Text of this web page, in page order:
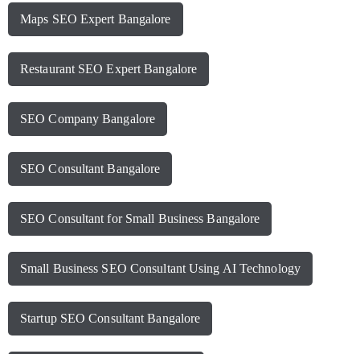
Maps SEO Expert Bangalore
Restaurant SEO Expert Bangalore
SEO Company Bangalore
SEO Consultant Bangalore
SEO Consultant for Small Business Bangalore
Small Business SEO Consultant Using AI Technology
Startup SEO Consultant Bangalore